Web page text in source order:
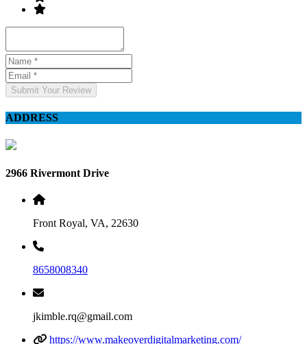
Submit Your Review
ADDRESS
2966 Rivermont Drive
Front Royal, VA, 22630
8658008340
jkimble.rq@gmail.com
https://www.makeoverdigitalmarketing.com/